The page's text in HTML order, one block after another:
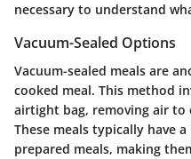
necessary to understand
Vacuum-Sealed Options
Vacuum-sealed meals are
cooked meal. This method
airtight bag, removing air to
These meals typically have
prepared meals, making